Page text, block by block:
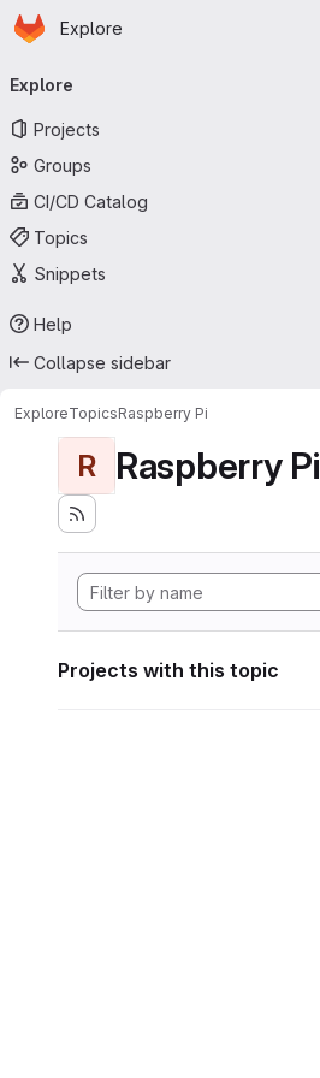
Skip to main content
Homepage
Explore
navigation
Explore
Projects
Groups
CI/CD Catalog
Topics
Snippets
Help
Collapse sidebar
ExploreTopicsRaspberry Pi
R Raspberry Pi
Projects with this topic